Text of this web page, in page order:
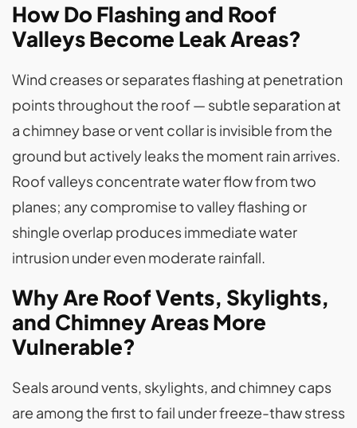
How Do Flashing and Roof
Valleys Become Leak Areas?
Wind creases or separates flashing at penetration
points throughout the roof — subtle separation at
a chimney base or vent collar is invisible from the
ground but actively leaks the moment rain arrives.
Roof valleys concentrate water flow from two
planes; any compromise to valley flashing or
shingle overlap produces immediate water
intrusion under even moderate rainfall.
Why Are Roof Vents, Skylights,
and Chimney Areas More
Vulnerable?
Seals around vents, skylights, and chimney caps
are among the first to fail under freeze-thaw stress